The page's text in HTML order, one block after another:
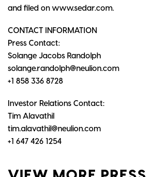
and filed on www.sedar.com.
CONTACT INFORMATION
Press Contact:
Solange Jacobs Randolph
solange.randolph@neulion.com
+1 858 336 8728
Investor Relations Contact:
Tim Alavathil
tim.alavathil@neulion.com
+1 647 426 1254